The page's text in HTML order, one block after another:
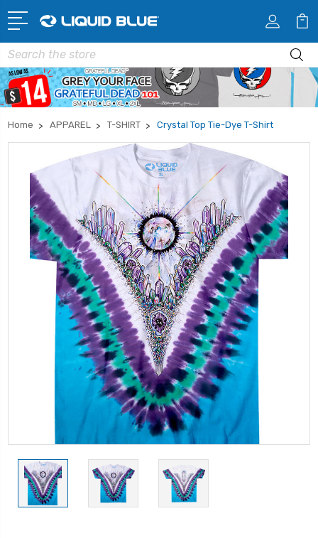
Search
Home APPAREL T-SHIRT Crystal Top Tie-Dye T-Shirt